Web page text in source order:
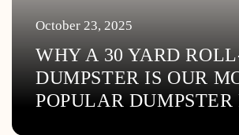
WHY A 30 YARD
DUMPSTER IS OUR
POPULAR DUMPSTER
October 23, 2025